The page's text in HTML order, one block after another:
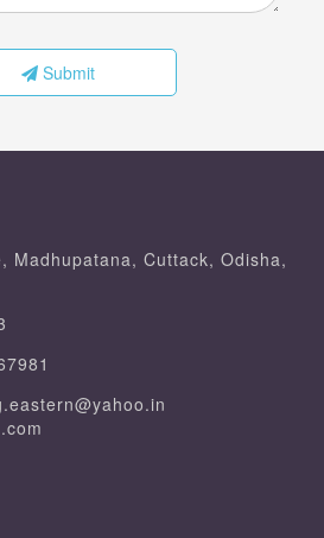
Submit
Madhupatana, Cuttack, Odisha,